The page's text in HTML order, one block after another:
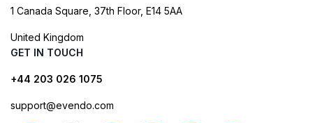
1 Canada Square, 37th Floor, E14 5AA
United Kingdom
GET IN TOUCH
+44 203 026 1075
support@evendo.com